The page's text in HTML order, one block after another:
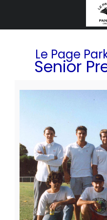
HOME
APPAREL STORE
JUNIORS
Blasters Programs
Junior Cricket
NEWS
Newsletter
Events
40 year Anniversary
Le Page
Senior